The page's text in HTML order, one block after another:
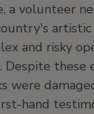
a volunteer
and risky
Despite these
were
hand